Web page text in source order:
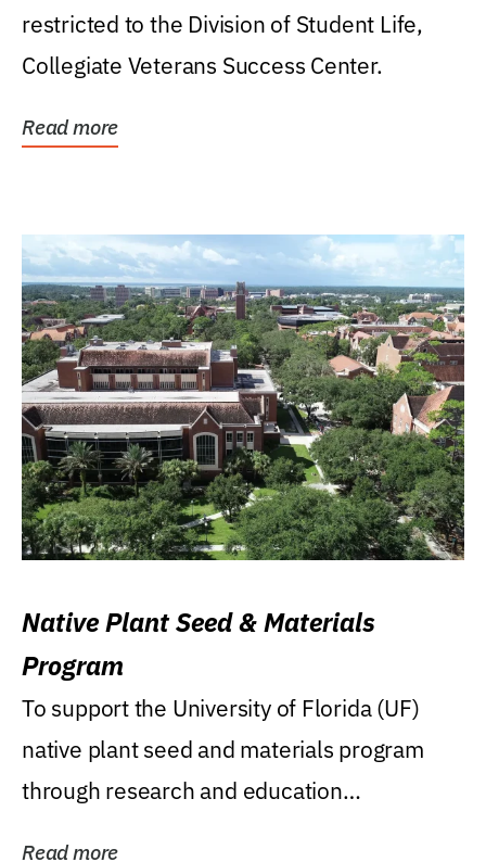
restricted to the Division of Student Life,
Collegiate Veterans Success Center.
Read more
Native Plant Seed & Materials
Program
To support the University of Florida (UF)
native plant seed and materials program
through research and education
Read more